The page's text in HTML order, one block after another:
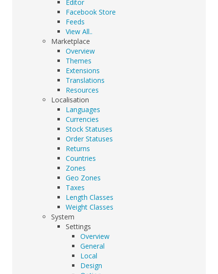
Editor
Facebook Store
Feeds
View All..
Marketplace
Overview
Themes
Extensions
Translations
Resources
Localisation
Languages
Currencies
Stock Statuses
Order Statuses
Returns
Countries
Zones
Geo Zones
Taxes
Length Classes
Weight Classes
System
Settings
Overview
General
Local
Design